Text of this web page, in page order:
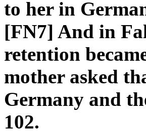
to her in
[FN7] And in
retention
mother asked
Germany and
102.